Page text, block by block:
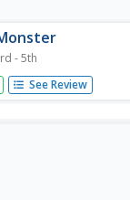
- 5th
search engine
to one specific
See Review